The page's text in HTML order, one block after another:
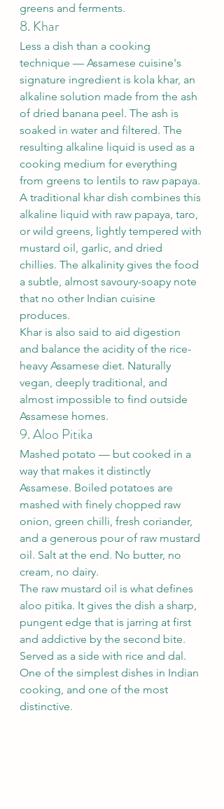
greens and ferments.
8. Khar
Less a dish than a cooking
technique — Assamese cuisine's
signature ingredient is kola khar, an
alkaline solution made from the ash
of dried banana peel. The ash is
soaked in water and filtered. The
resulting alkaline liquid is used as a
cooking medium for everything
from greens to lentils to raw papaya.
A traditional khar dish combines this
alkaline liquid with raw papaya, taro,
or wild greens, lightly tempered with
mustard oil, garlic, and dried
chillies. The alkalinity gives the food
a subtle, almost savoury-soapy note
that no other Indian cuisine
produces.
Khar is also said to aid digestion
and balance the acidity of the rice-
heavy Assamese diet. Naturally
vegan, deeply traditional, and
almost impossible to find outside
Assamese homes.
9. Aloo Pitika
Mashed potato — but cooked in a
way that makes it distinctly
Assamese. Boiled potatoes are
mashed with finely chopped raw
onion, green chilli, fresh coriander,
and a generous pour of raw mustard
oil. Salt at the end. No butter, no
cream, no dairy.
The raw mustard oil is what defines
aloo pitika. It gives the dish a sharp,
pungent edge that is jarring at first
and addictive by the second bite.
Served as a side with rice and dal.
One of the simplest dishes in Indian
cooking, and one of the most
distinctive.